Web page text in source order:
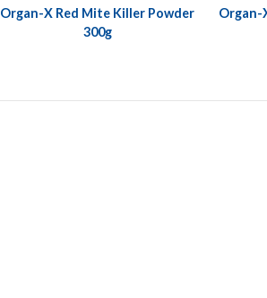
Organ-X Red Mite Killer Powder
300g
Organ-